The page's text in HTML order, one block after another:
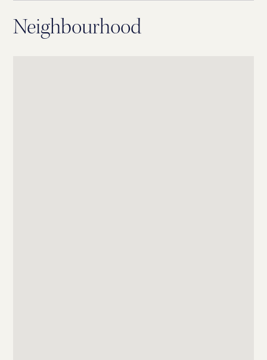
Neighbourhood